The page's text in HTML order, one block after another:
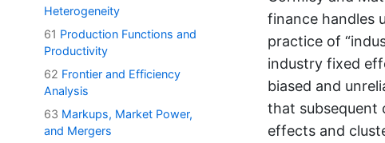
Heterogeneity
61 Production Functions and
Productivity
62 Frontier and Efficiency
Analysis
63 Markups, Market Power,
and Mergers
finance handles
practice of
industry fixed
biased and
that subsequent
effects and